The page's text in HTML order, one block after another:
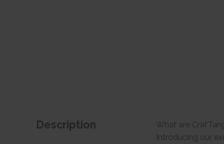
Description
What are
Introducing our